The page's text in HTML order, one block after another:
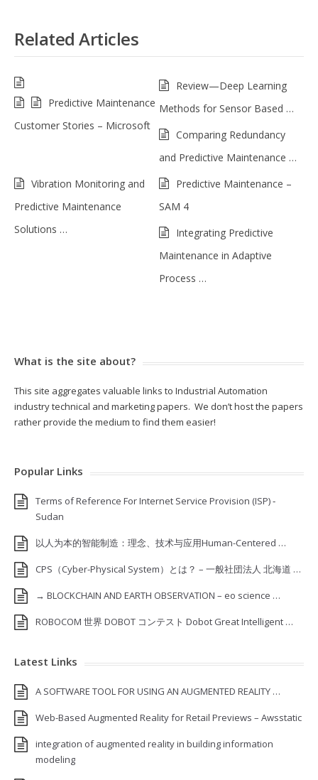
Related Articles
Predictive Maintenance
Customer Stories – Microsoft
Review—Deep Learning
Methods for Sensor Based …
Comparing Redundancy
and Predictive Maintenance …
Vibration Monitoring and
Predictive Maintenance
Solutions …
Predictive Maintenance –
SAM 4
Integrating Predictive
Maintenance in Adaptive
Process …
What is the site about?
This site aggregates valuable links to Industrial Automation
industry technical and marketing papers. We don’t host the papers
rather provide the medium to find them easier!
Popular Links
Terms of Reference For Internet Service Provision (ISP) ‐
Sudan
以人为本的智能制造：理念、技术与应用Human-Centered …
CPS（Cyber-Physical System）とは？ – 一般社団法人 北海道 …
→ BLOCKCHAIN AND EARTH OBSERVATION – eo science …
ROBOCOM 世界 DOBOT コンテスト Dobot Great Intelligent …
Latest Links
A SOFTWARE TOOL FOR USING AN AUGMENTED REALITY …
Web-Based Augmented Reality for Retail Previews – Awsstatic
integration of augmented reality in building information
modeling